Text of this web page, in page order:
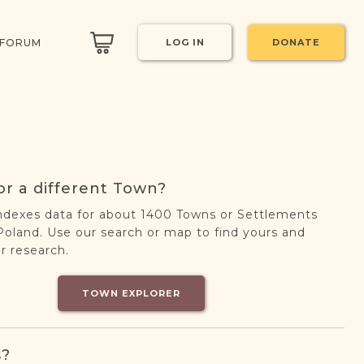
LOG IN DONATE
a different Town?
data for about 1400 Towns or Settlements
Use our search or map to find yours and
research.
TOWN EXPLORER